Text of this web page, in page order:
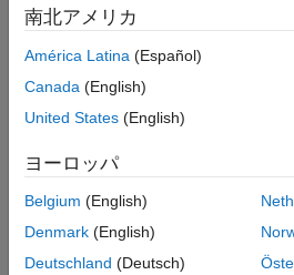
Set Breakpoints
See Also
Step 2 of 4 in
State Transition Table
1
2
In state transition tables, you can
states change during simulation by
by using breakpoints to pause
南北アメリカ
América Latina (Español)
Canada (English)
United States (English)
ヨーロッパ
Belgium (English)
Denmark (English)
Deutschland (Deutsch)